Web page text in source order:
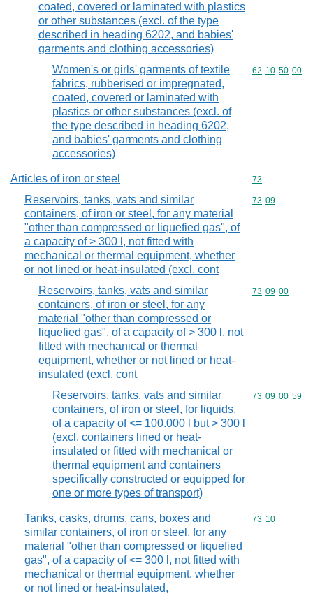
coated, covered or laminated with plastics
or other substances (excl. of the type
described in heading 6202, and babies'
garments and clothing accessories)
Women's or girls' garments of textile
fabrics, rubberised or impregnated,
coated, covered or laminated with
plastics or other substances (excl. of
the type described in heading 6202,
and babies' garments and clothing
accessories)
Commodity
62 10 50 00
Articles of iron or steel Commodity
73
Reservoirs, tanks, vats and similar
containers, of iron or steel, for any material
"other than compressed or liquefied gas", of
a capacity of > 300 l, not fitted with
mechanical or thermal equipment, whether
or not lined or heat-insulated (excl. cont
Commodity
73 09
Reservoirs, tanks, vats and similar
containers, of iron or steel, for any
material "other than compressed or
liquefied gas", of a capacity of > 300 l, not
fitted with mechanical or thermal
equipment, whether or not lined or heat-
insulated (excl. cont
Commodity
73 09 00
Reservoirs, tanks, vats and similar
containers, of iron or steel, for liquids,
of a capacity of <= 100.000 l but > 300 l
(excl. containers lined or heat-
insulated or fitted with mechanical or
thermal equipment and containers
specifically constructed or equipped for
one or more types of transport)
Commodity
73 09 00 59
Tanks, casks, drums, cans, boxes and
similar containers, of iron or steel, for any
material "other than compressed or liquefied
gas", of a capacity of <= 300 l, not fitted with
mechanical or thermal equipment, whether
or not lined or heat-insulated,
Commodity
73 10